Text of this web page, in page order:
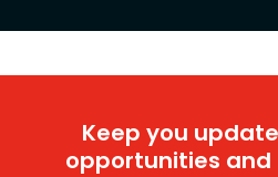
Keep you
opportunities and